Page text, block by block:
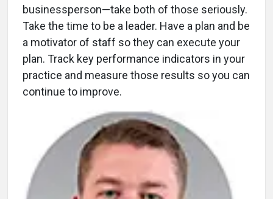
businessperson—take both of those seriously.
Take the time to be a leader. Have a plan and be
a motivator of staff so they can execute your
plan. Track key performance indicators in your
practice and measure those results so you can
continue to improve.